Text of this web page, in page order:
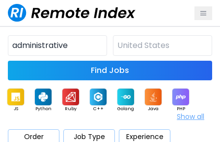
Find Jobs
JS Python Ruby C++ Golang Java PHP
Mobile Cloud
Show all
Order Job Type
Experience